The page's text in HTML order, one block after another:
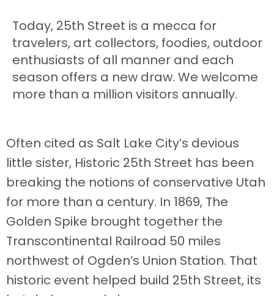
Today, 25th Street is a mecca for
travelers, art collectors, foodies, outdoor
enthusiasts of all manner and each
season offers a new draw. We welcome
more than a million visitors annually.
Often cited as Salt Lake City’s devious
little sister, Historic 25th Street has been
breaking the notions of conservative Utah
for more than a century. In 1869, The
Golden Spike brought together the
Transcontinental Railroad 50 miles
northwest of Ogden’s Union Station. That
historic event helped build 25th Street, its